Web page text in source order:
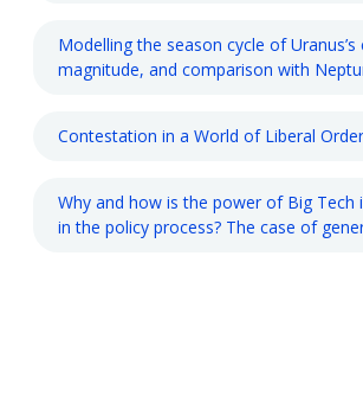
Modelling the season cycle of Uranus’s
magnitude, and comparison with
Contestation in a World of Liberal
Why and how is the power of Big Tech
in the policy process? The case of